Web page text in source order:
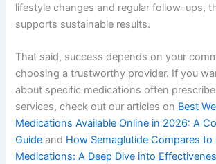
lifestyle changes and regular follow-ups,
supports sustainable results.
That said, success depends on your
choosing a trustworthy provider. If you
about specific medications often
services, check out our articles on Best
Medications Available Online in 2026: A
Guide and How Semaglutide Compares to
Medications: A Deep Dive into